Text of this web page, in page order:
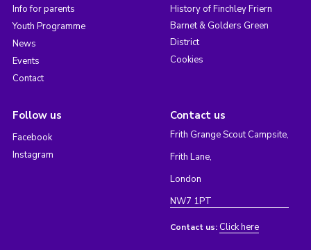
Info for parents
Youth Programme
News
Events
Contact
History of Finchley Friern
Barnet & Golders Green
District
Cookies
Follow us
Facebook
Instagram
Contact us
Frith Grange Scout Campsite,
Frith Lane,
London
NW7 1PT
Contact us: Click here